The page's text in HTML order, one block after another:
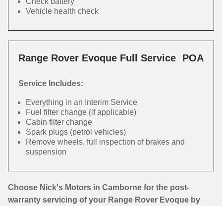
Vehicle health check
Range Rover Evoque Full Service POA
Service Includes:
Everything in an Interim Service
Fuel filter change (if applicable)
Cabin filter change
Spark plugs (petrol vehicles)
Remove wheels, full inspection of brakes and
suspension
Choose Nick's Motors in Camborne for the post-
warranty servicing of your Range Rover Evoque by